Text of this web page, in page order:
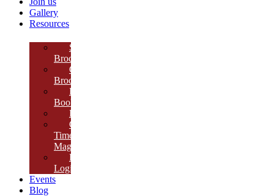
Gallery
Resources
School
Brochure
College
Brochure
E-
Book
Results
Cambria
Times
Magazine
ERP
Login
Events
Blog